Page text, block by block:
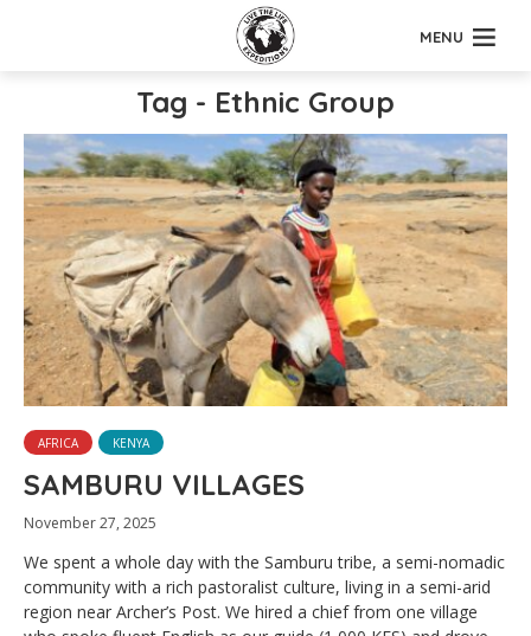
MENU
Tag - Ethnic Group
AFRICA KENYA
SAMBURU VILLAGES
November 27, 2025
We spent a whole day with the Samburu tribe, a semi-nomadic
community with a rich pastoralist culture, living in a semi-arid
region near Archer’s Post. We hired a chief from one village